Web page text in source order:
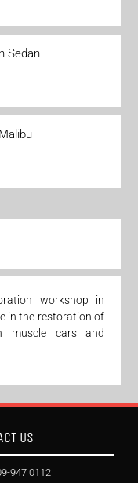
Sedan
workshop in
in the restoration of
muscle cars and
US
947 0112